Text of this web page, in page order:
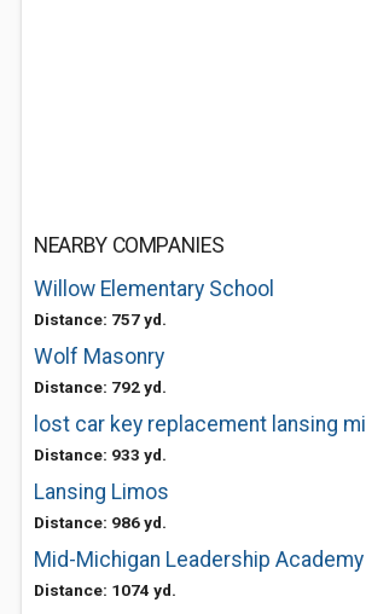
NEARBY COMPANIES
Willow Elementary School
Distance: 757 yd.
Wolf Masonry
Distance: 792 yd.
lost car key replacement lansing mi
Distance: 933 yd.
Lansing Limos
Distance: 986 yd.
Mid-Michigan Leadership Academy
Distance: 1074 yd.